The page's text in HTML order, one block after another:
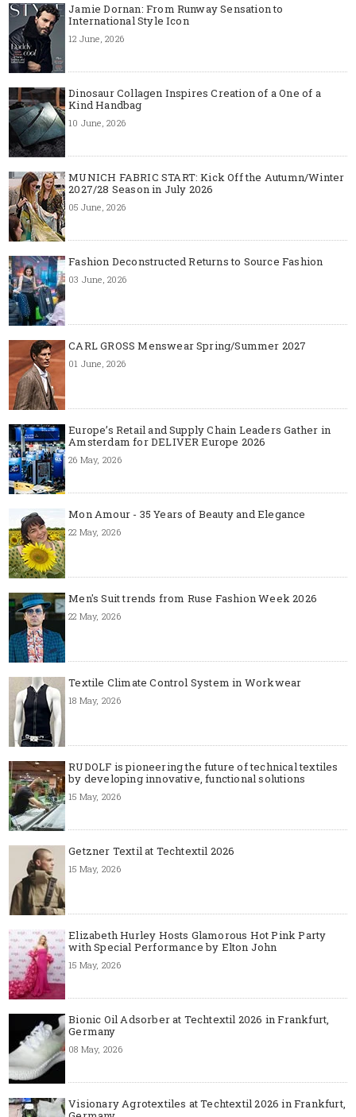
Jamie Dornan: From Runway Sensation to
International Style Icon
12 June, 2026
Dinosaur Collagen Inspires Creation of a One of a
Kind Handbag
10 June, 2026
MUNICH FABRIC START: Kick Off the Autumn/Winter
2027/28 Season in July 2026
05 June, 2026
Fashion Deconstructed Returns to Source Fashion
03 June, 2026
CARL GROSS Menswear Spring/Summer 2027
01 June, 2026
Europe’s Retail and Supply Chain Leaders Gather in
Amsterdam for DELIVER Europe 2026
26 May, 2026
Mon Amour - 35 Years of Beauty and Elegance
22 May, 2026
Men's Suit trends from Ruse Fashion Week 2026
22 May, 2026
Textile Climate Control System in Workwear
18 May, 2026
RUDOLF is pioneering the future of technical textiles
by developing innovative, functional solutions
15 May, 2026
Getzner Textil at Techtextil 2026
15 May, 2026
Elizabeth Hurley Hosts Glamorous Hot Pink Party
with Special Performance by Elton John
15 May, 2026
Bionic Oil Adsorber at Techtextil 2026 in Frankfurt,
Germany
08 May, 2026
Visionary Agrotextiles at Techtextil 2026 in Frankfurt,